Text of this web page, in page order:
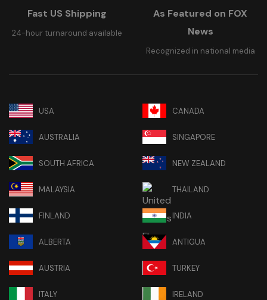
Fast US Shipping
24-hour turnaround available
As Featured on FOX
News
Recognized in national media
USA CANADA
AUSTRALIA SINGAPORE
SOUTH AFRICA NEW ZEALAND
MALAYSIA THAILAND
FINLAND INDIA
ALBERTA ANTIGUA
AUSTRIA TURKEY
ITALY IRELAND